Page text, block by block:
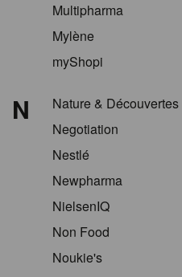
Multipharma
Mylène
myShopi
N
Nature & Découvertes
Negotiation
Nestlé
Newpharma
NielsenIQ
Non Food
Noukie's